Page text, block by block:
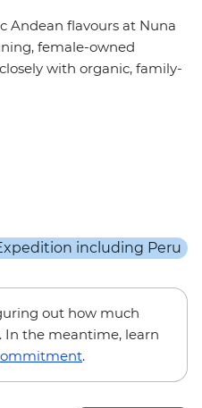
Andean flavours at Nuna
female-owned
with organic, family-
out how much
In the meantime, learn
.